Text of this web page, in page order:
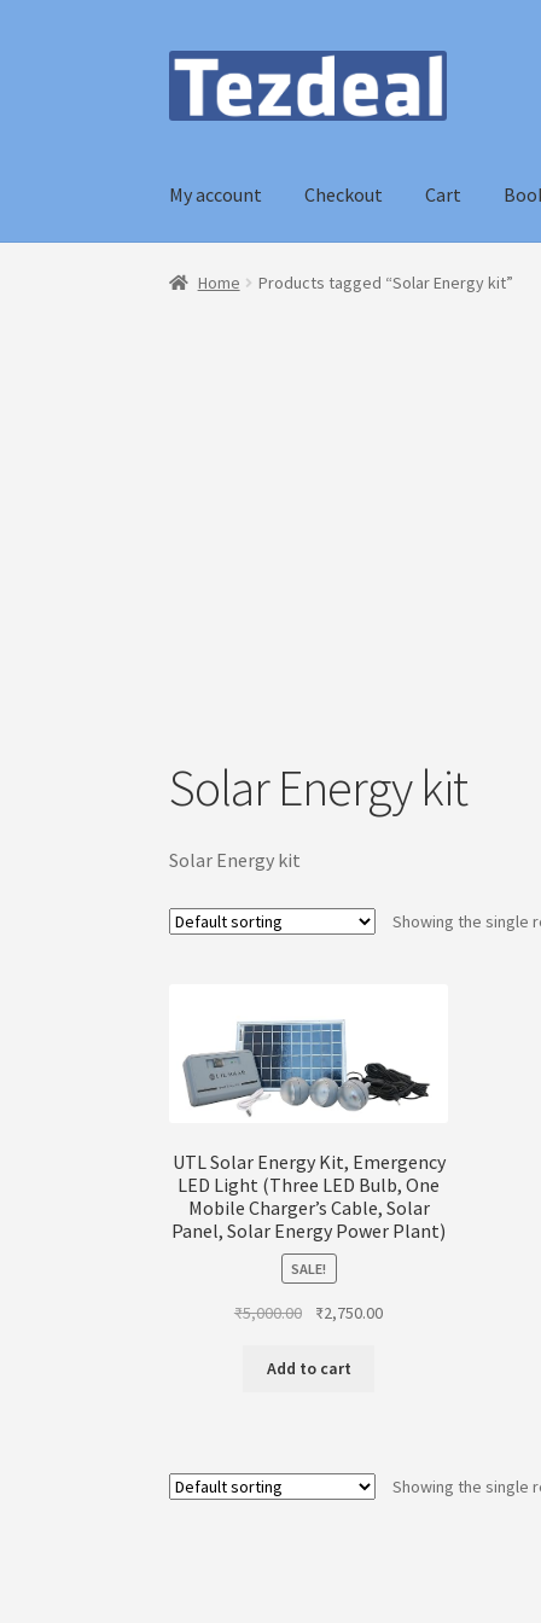
Skip
navigation
Skip
content
My account Checkout Cart
Home BlogCart Checkout My account
Home Products tagged “Solar Energy kit”
Solar Energy kit
Solar Energy kit
Showing the single
UTL Solar Energy Kit, Emergency
LED Light (Three LED Bulb, One
Mobile Charger’s Cable, Solar
Panel, Solar Energy Power Plant)
SALE!
₹5,000.00
Original
was:
₹2,750.00Current
Add to cart
Showing the single